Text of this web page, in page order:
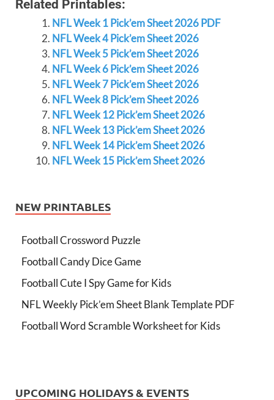
Related Printables:
NFL Week 1 Pick’em Sheet 2026 PDF
NFL Week 4 Pick’em Sheet 2026
NFL Week 5 Pick’em Sheet 2026
NFL Week 6 Pick’em Sheet 2026
NFL Week 7 Pick’em Sheet 2026
NFL Week 8 Pick’em Sheet 2026
NFL Week 12 Pick’em Sheet 2026
NFL Week 13 Pick’em Sheet 2026
NFL Week 14 Pick’em Sheet 2026
NFL Week 15 Pick’em Sheet 2026
NEW PRINTABLES
Football Crossword Puzzle
Football Candy Dice Game
Football Cute I Spy Game for Kids
NFL Weekly Pick’em Sheet Blank Template PDF
Football Word Scramble Worksheet for Kids
UPCOMING HOLIDAYS & EVENTS